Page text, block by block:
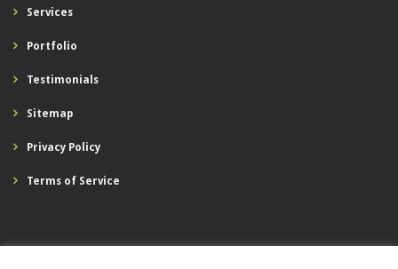
Services
Portfolio
Testimonials
Sitemap
Privacy Policy
Terms of Service